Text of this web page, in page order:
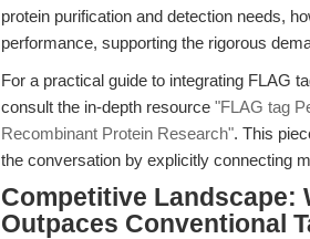
protein purification and detection needs,
performance, supporting the rigorous
For a practical guide to integrating FLAG
consult the in-depth resource "FLAG tag
Recombinant Protein Research". This
the conversation by explicitly connecting
Competitive Landscape:
Outpaces Conventional